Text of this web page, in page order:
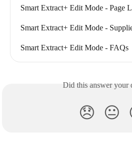
Smart Extract+ Edit Mode - Page
Smart Extract+ Edit Mode -
Smart Extract+ Edit Mode - FAQs
Did this answer your
😞 😐